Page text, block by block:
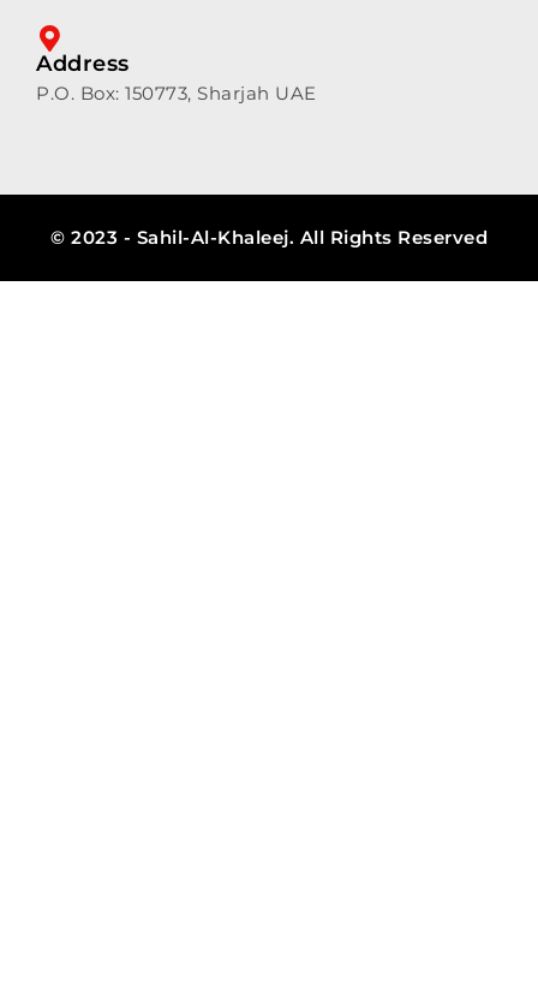
Address
P.O. Box: 150773, Sharjah UAE
© 2023 - Sahil-Al-Khaleej. All Rights Reserved